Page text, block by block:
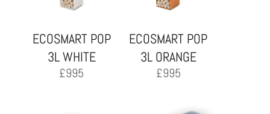
ECOSMART POP
3L WHITE
£995
ECOSMART POP
3L ORANGE
£995